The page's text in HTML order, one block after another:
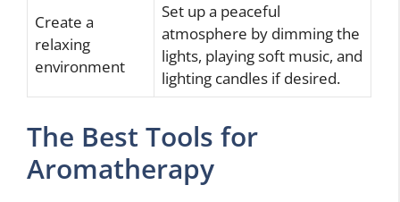
Create a
relaxing
environment
Set up a peaceful
atmosphere by dimming the
lights, playing soft music, and
lighting candles if desired.
The Best Tools for
Aromatherapy